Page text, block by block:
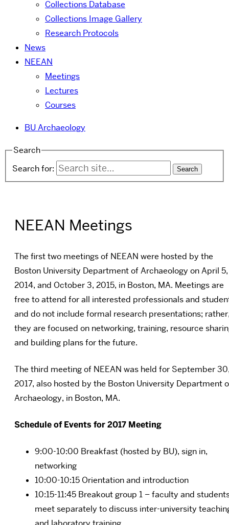
Collections Database
Collections Image Gallery
Research Protocols
News
NEEAN
Meetings
Lectures
Courses
BU Archaeology
Search
Search for:
NEEAN Meetings
The first two meetings of NEEAN were hosted by the
Boston University Department of Archaeology on April 5,
2014, and October 3, 2015, in Boston, MA. Meetings are
free to attend for all interested professionals and
and do not include formal research presentations;
they are focused on networking, training, resource
and building plans for the future.
The third meeting of NEEAN was held for September
2017, also hosted by the Boston University Department
Archaeology, in Boston, MA.
Schedule of Events for 2017 Meeting
9:00-10:00 Breakfast (hosted by BU), sign in,
networking
10:00-10:15 Orientation and introduction
10:15-11:45 Breakout group 1 – faculty and
meet separately to discuss inter-university